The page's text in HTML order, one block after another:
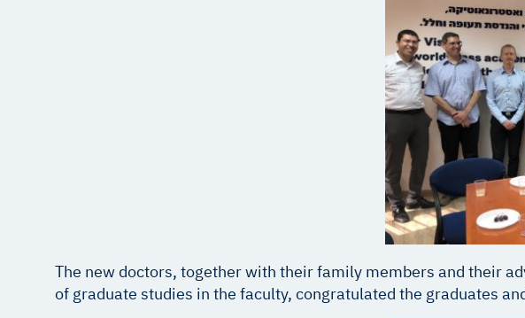
The new doctors, together with their family members and their
of graduate studies in the faculty, congratulated the graduates